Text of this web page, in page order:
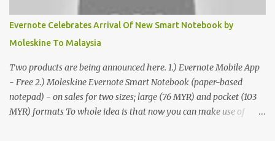
Evernote Celebrates Arrival Of New Smart Notebook by
Moleskine To Malaysia
Two products are being announced here. 1.) Evernote Mobile App
- Free 2.) Moleskine Evernote Smart Notebook (paper-based
notepad) - on sales for two sizes; large (76 MYR) and pocket (103
MYR) formats To whole idea is that now you can make use of